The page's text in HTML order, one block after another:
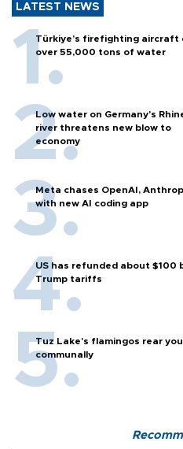
LATEST NEWS
Türkiye’s firefighting aircraft
over 55,000 tons of water
Low water on Germany's
river threatens new blow to
economy
Meta chases OpenAI,
with new AI coding app
US has refunded about $100
Trump tariffs
Tuz Lake's flamingos rear
communally